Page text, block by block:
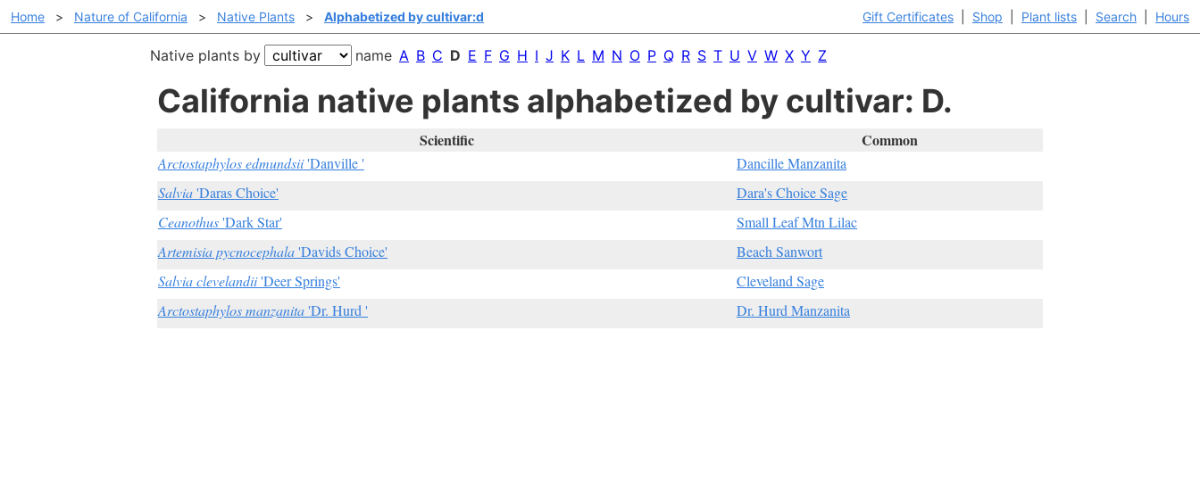
Gift Certificates Shop Plant lists Search Hours
Home > Nature of California > Native Plants > Alphabetized by cultivar:d
Native plants by name A B C D E F G H I J K L M N O P Q R S T U V W X Y Z
California native plants alphabetized by cultivar: D.
Scientific Common
Arctostaphylos edmundsii'Danville '
Dancille Manzanita
Salvia'Daras Choice'
Dara's Choice Sage
Ceanothus'Dark Star'
Small Leaf Mtn Lilac
Artemisia pycnocephala'Davids Choice'
Beach Sanwort
Salvia clevelandii'Deer Springs'
Cleveland Sage
Arctostaphylos manzanita'Dr. Hurd ' Dr. Hurd Manzanita